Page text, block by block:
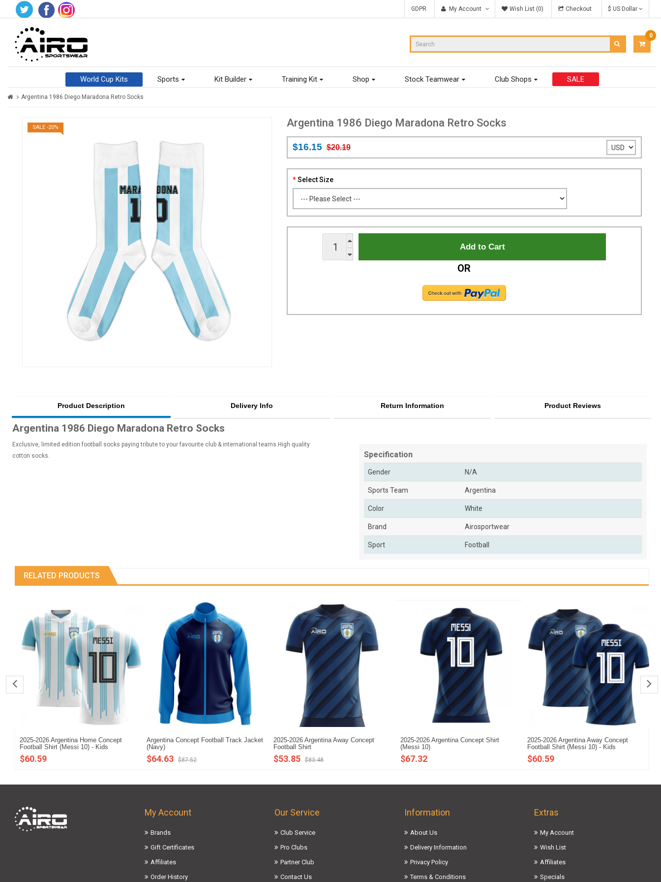
GDPR My Account Wish List (0) Checkout $ US Dollar
0
$0.00
World Cup Kits Sports Kit Builder Training Kit Shop Stock Teamwear Club Shops SALE
Argentina 1986 Diego Maradona Retro Socks
SALE -20% Argentina 1986 Diego Maradona Retro Socks
$16.15 $20.19
Select Size
OR
Product Description Delivery Info Return Information Product Reviews
Argentina 1986 Diego Maradona Retro Socks
Exclusive, limited edition football socks paying tribute to your favourite club & international teams.High quality
cotton socks.
Specification
Gender N/A
Sports Team Argentina
Color White
Brand Airosportwear
Sport Football
RELATED PRODUCTS
2025-2026 Argentina Home Concept
Football Shirt (Messi 10) - Kids
$60.59
Argentina Concept Football Track Jacket
(Navy)
$64.63 $87.52
2025-2026 Argentina Away Concept
Football Shirt
$53.85 $83.48
2025-2026 Argentina Concept Shirt
(Messi 10)
$67.32
2025-2026 Argentina Away Concept
Football Shirt (Messi 10) - Kids
$60.59
My Account
Brands
Gift Certificates
Affiliates
Order History
Our Service
Club Service
Pro Clubs
Partner Club
Contact Us
Information
About Us
Delivery Information
Privacy Policy
Terms & Conditions
Extras
My Account
Wish List
Affiliates
Specials